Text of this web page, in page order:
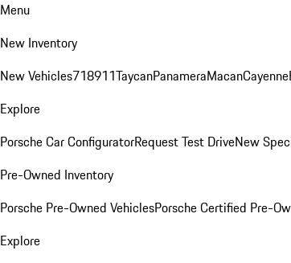
Menu
New Inventory
New Vehicles718911TaycanPanameraMacanCayenne
Explore
Porsche Car ConfiguratorRequest Test DriveNew
Pre-Owned Inventory
Porsche Pre-Owned VehiclesPorsche Certified Pre-
Explore